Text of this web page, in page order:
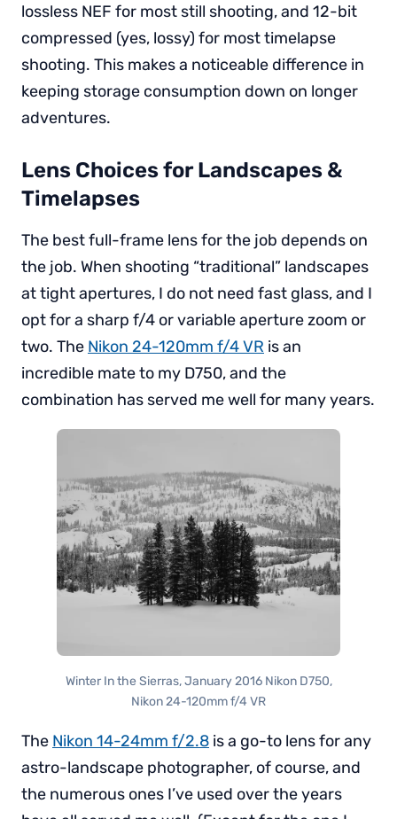
lossless NEF for most still shooting, and 12-bit
compressed (yes, lossy) for most timelapse
shooting. This makes a noticeable difference in
keeping storage consumption down on longer
adventures.
Lens Choices for Landscapes &
Timelapses
The best full-frame lens for the job depends on
the job. When shooting “traditional” landscapes
at tight apertures, I do not need fast glass, and I
opt for a sharp f/4 or variable aperture zoom or
two. The Nikon 24-120mm f/4 VR is an
incredible mate to my D750, and the
combination has served me well for many years.
Winter In the Sierras, January 2016 Nikon D750,
Nikon 24-120mm f/4 VR
The Nikon 14-24mm f/2.8 is a go-to lens for any
astro-landscape photographer, of course, and
the numerous ones I’ve used over the years